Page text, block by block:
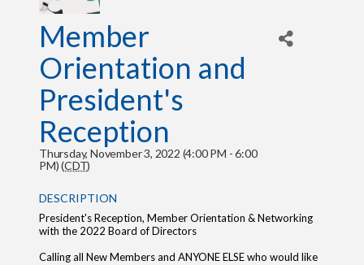
Member
Orientation and
President's
Reception
Thursday, November 3, 2022 (4:00 PM - 6:00
PM) (CDT)
DESCRIPTION
President's Reception, Member Orientation & Networking
with the 2022 Board of Directors
Calling all New Members and ANYONE ELSE who would like